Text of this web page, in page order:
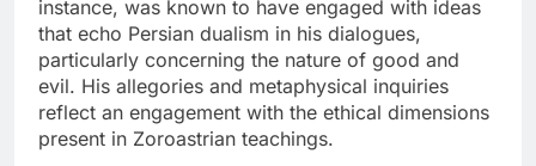
instance, was known to have engaged with ideas
that echo Persian dualism in his dialogues,
particularly concerning the nature of good and
evil. His allegories and metaphysical inquiries
reflect an engagement with the ethical dimensions
present in Zoroastrian teachings.